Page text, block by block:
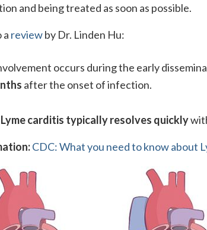
and being treated as soon as possible.
a reviewby Dr. Linden Hu:
occurs during the early
after the onset of infection.
Lyme carditis typically resolves quickly
CDC: What you need to know about